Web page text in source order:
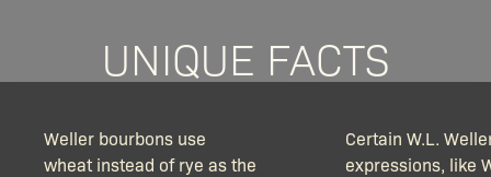
UNIQUE FACTS
Weller bourbons use
wheat instead of rye as the
Certain W.L.
expressions, like